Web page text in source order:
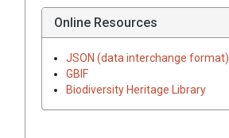
Online Resources
JSON (data interchange format)
GBIF
Biodiversity Heritage Library